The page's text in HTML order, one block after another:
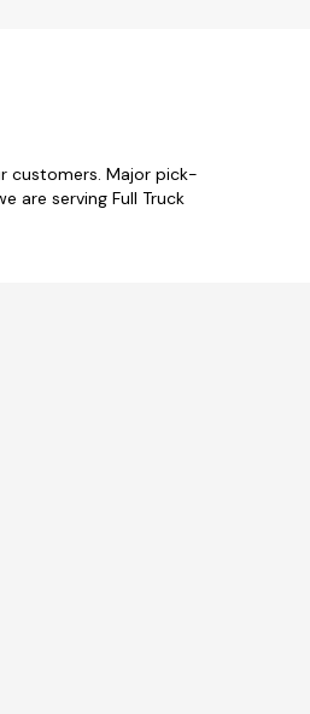
customers. Major pick-
are serving Full Truck